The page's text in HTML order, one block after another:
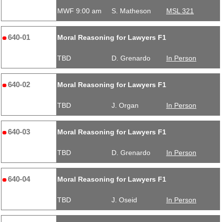
MWF 9:00 am S. Matheson MSL 321
640-01 Moral Reasoning for Lawyers F1
TBD D. Grenardo In Person
640-02 Moral Reasoning for Lawyers F1
TBD J. Organ In Person
640-03 Moral Reasoning for Lawyers F1
TBD D. Grenardo In Person
640-04 Moral Reasoning for Lawyers F1
TBD J. Oseid In Person